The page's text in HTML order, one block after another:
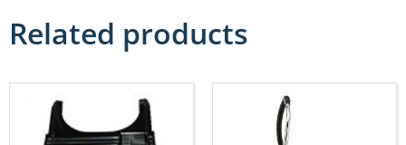
Related products